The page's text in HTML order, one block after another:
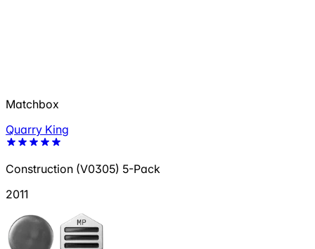
Matchbox
Quarry King
Construction (V0305) 5-Pack
2011